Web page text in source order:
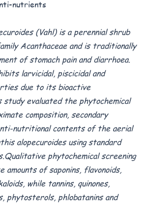
nutrients
(Vahl) is a perennial shrub
Acanthaceae and is traditionally
of stomach pain and diarrhoea.
larvicidal, piscicidal and
due to its bioactive
evaluated the phytochemical
composition, secondary
nutritional contents of the aerial
alopecuroides using standard
phytochemical screening
amounts of saponins, flavonoids,
while tannins, quinones,
phytosterols, phlobatanins and